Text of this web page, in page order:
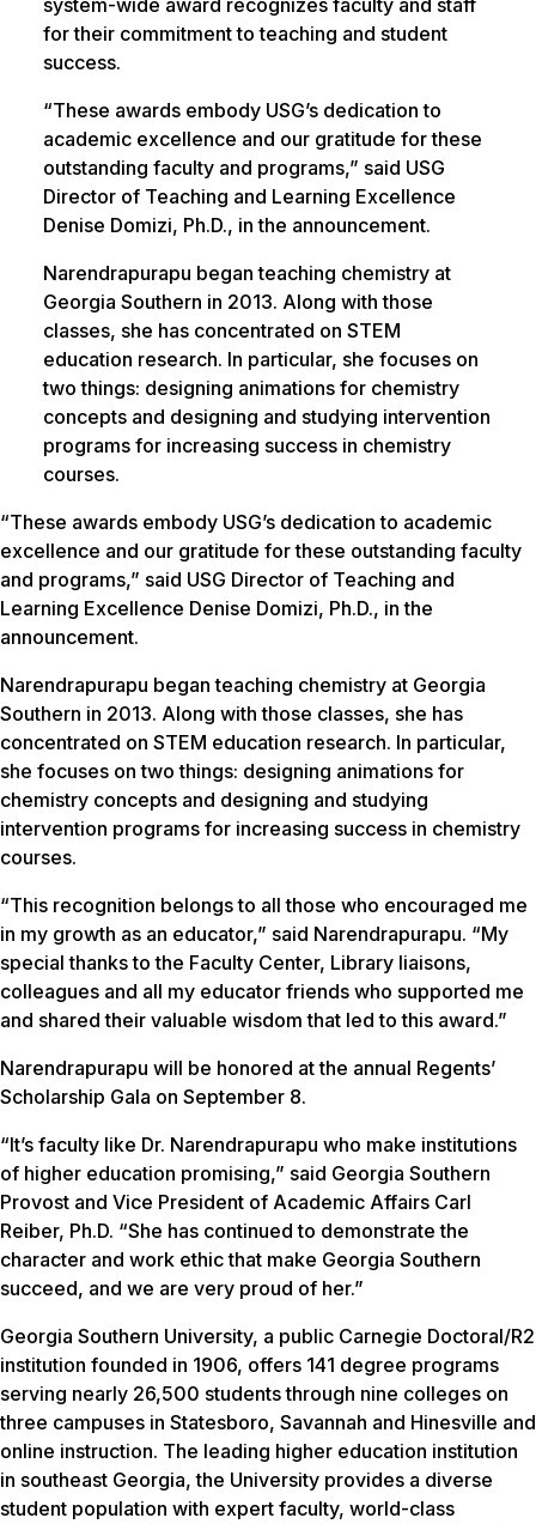
system-wide award recognizes faculty and staff
for their commitment to teaching and student
success.
“These awards embody USG’s dedication to
academic excellence and our gratitude for these
outstanding faculty and programs,” said USG
Director of Teaching and Learning Excellence
Denise Domizi, Ph.D., in the announcement.
Narendrapurapu began teaching chemistry at
Georgia Southern in 2013. Along with those
classes, she has concentrated on STEM
education research. In particular, she focuses on
two things: designing animations for chemistry
concepts and designing and studying intervention
programs for increasing success in chemistry
courses.
“These awards embody USG’s dedication to academic
excellence and our gratitude for these outstanding faculty
and programs,” said USG Director of Teaching and
Learning Excellence Denise Domizi, Ph.D., in the
announcement.
Narendrapurapu began teaching chemistry at Georgia
Southern in 2013. Along with those classes, she has
concentrated on STEM education research. In particular,
she focuses on two things: designing animations for
chemistry concepts and designing and studying
intervention programs for increasing success in chemistry
courses.
“This recognition belongs to all those who encouraged me
in my growth as an educator,” said Narendrapurapu. “My
special thanks to the Faculty Center, Library liaisons,
colleagues and all my educator friends who supported me
and shared their valuable wisdom that led to this award.”
Narendrapurapu will be honored at the annual Regents’
Scholarship Gala on September 8.
“It’s faculty like Dr. Narendrapurapu who make institutions
of higher education promising,” said Georgia Southern
Provost and Vice President of Academic Affairs Carl
Reiber, Ph.D. “She has continued to demonstrate the
character and work ethic that make Georgia Southern
succeed, and we are very proud of her.”
Georgia Southern University, a public Carnegie Doctoral/R2
institution founded in 1906, offers 141 degree programs
serving nearly 26,500 students through nine colleges on
three campuses in Statesboro, Savannah and Hinesville and
online instruction. The leading higher education institution
in southeast Georgia, the University provides a diverse
student population with expert faculty, world-class